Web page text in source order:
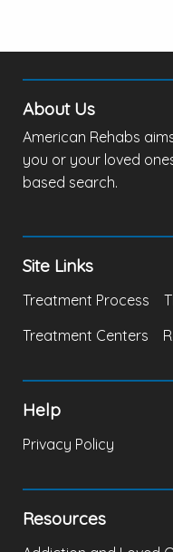
About Us
American Rehabs
you or your loved
based search.
Site Links
Treatment Process
Treatment Centers
Help
Privacy Policy
Resources